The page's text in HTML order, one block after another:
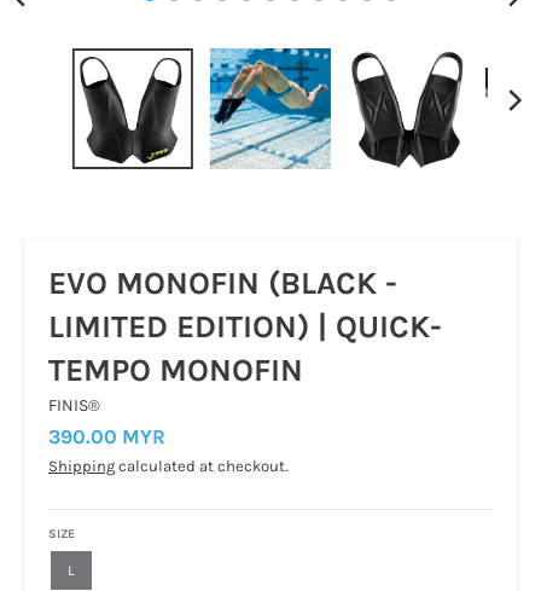
EVO MONOFIN (BLACK -
LIMITED EDITION) | QUICK-
TEMPO MONOFIN
FINIS®
390.00 MYR
Shipping calculated at checkout.
SIZE
L